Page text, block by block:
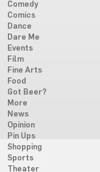
Comedy
Comics
Dance
Dare Me
Events
Film
Fine Arts
Food
Got Beer?
More
News
Opinion
Pin Ups
Shopping
Sports
Theater